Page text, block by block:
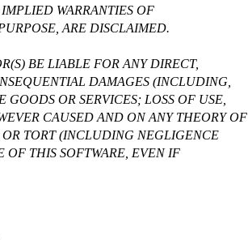
WARRANTIES OF
ARE DISCLAIMED.
BE LIABLE FOR ANY DIRECT,
DAMAGES (INCLUDING,
OR SERVICES; LOSS OF USE,
CAUSED AND ON ANY THEORY OF
TORT (INCLUDING NEGLIGENCE
OF THIS SOFTWARE, EVEN IF